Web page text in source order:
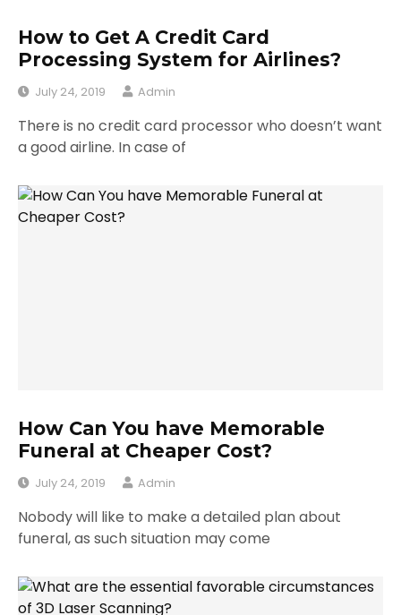
How to Get A Credit Card
Processing System for Airlines?
July 24, 2019 Admin
There is no credit card processor who doesn’t want
a good airline. In case of
How Can You have Memorable
Funeral at Cheaper Cost?
July 24, 2019 Admin
Nobody will like to make a detailed plan about
funeral, as such situation may come